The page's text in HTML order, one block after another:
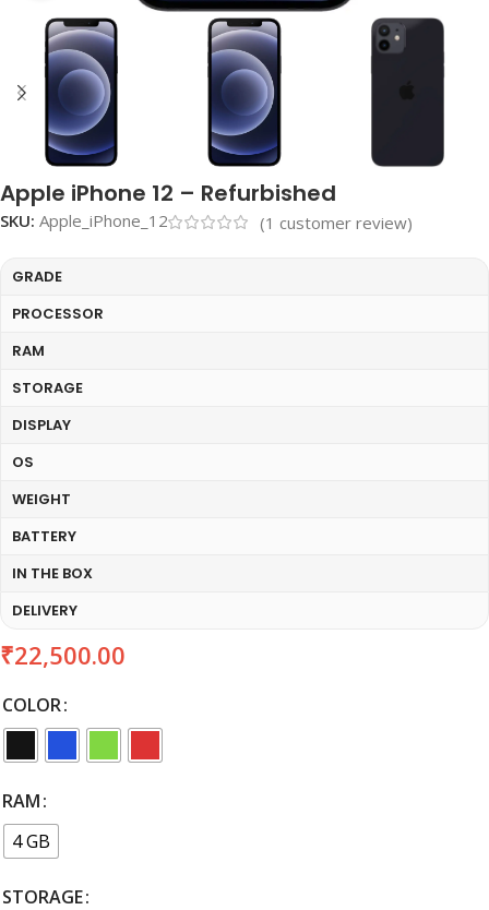
Apple iPhone 12 – Refurbished
SKU: Apple_iPhone_12 (1 customer review)
GRADE
PROCESSOR
RAM
STORAGE
DISPLAY
OS
WEIGHT
BATTERY
IN THE BOX
DELIVERY
₹22,500.00
COLOR
RAM
4 GB
STORAGE